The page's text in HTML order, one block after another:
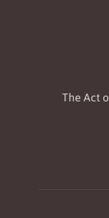
The Act